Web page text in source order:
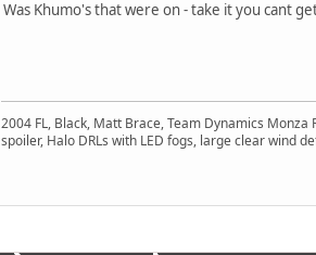
Was Khumo's that were on - take it you cant
2004 FL, Black, Matt Brace, Team Dynamics
spoiler, Halo DRLs with LED fogs, large clear wind